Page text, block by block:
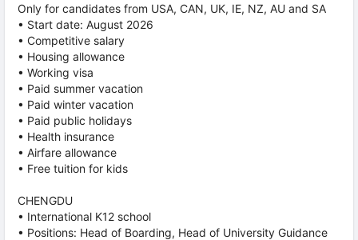
Only for candidates from USA, CAN, UK, IE, NZ, AU and SA
• Start date: August 2026
• Competitive salary
• Housing allowance
• Working visa
• Paid summer vacation
• Paid winter vacation
• Paid public holidays
• Health insurance
• Airfare allowance
• Free tuition for kids
CHENGDU
• International K12 school
• Positions: Head of Boarding, Head of University Guidance